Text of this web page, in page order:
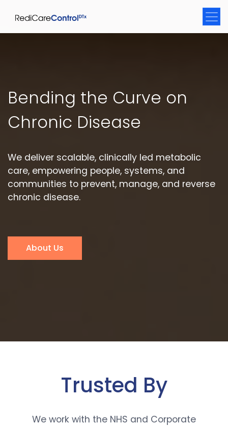
Bending the Curve on
Chronic Disease
We deliver scalable, clinically led metabolic
care, empowering people, systems, and
communities to prevent, manage, and reverse
chronic disease.
About Us
Trusted By
We work with the NHS and Corporate